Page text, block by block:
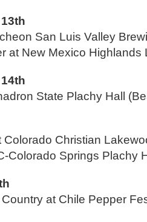
San Luis Valley
at New Mexico Highlands
State Plachy Hall
Colorado Christian
Colorado Springs Plachy
at Chile Pepper